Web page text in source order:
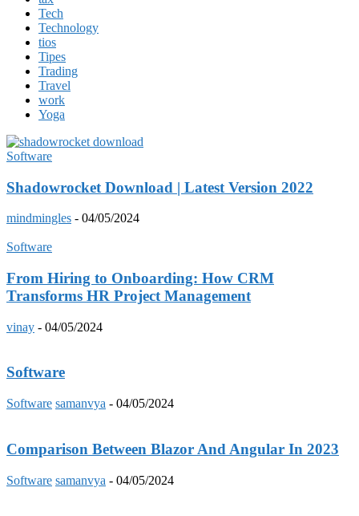
Tech
Technology
tios
Tipes
Trading
Travel
work
Yoga
Software
Shadowrocket Download | Latest Version 2022
mindmingles - 04/05/2024
Software
From Hiring to Onboarding: How CRM
Transforms HR Project Management
vinay - 04/05/2024
Software
Software samanvya - 04/05/2024
Comparison Between Blazor And Angular In 2023
Software samanvya - 04/05/2024